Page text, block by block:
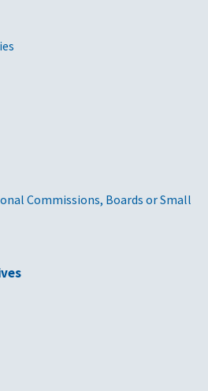
Commissions, Boards or Small